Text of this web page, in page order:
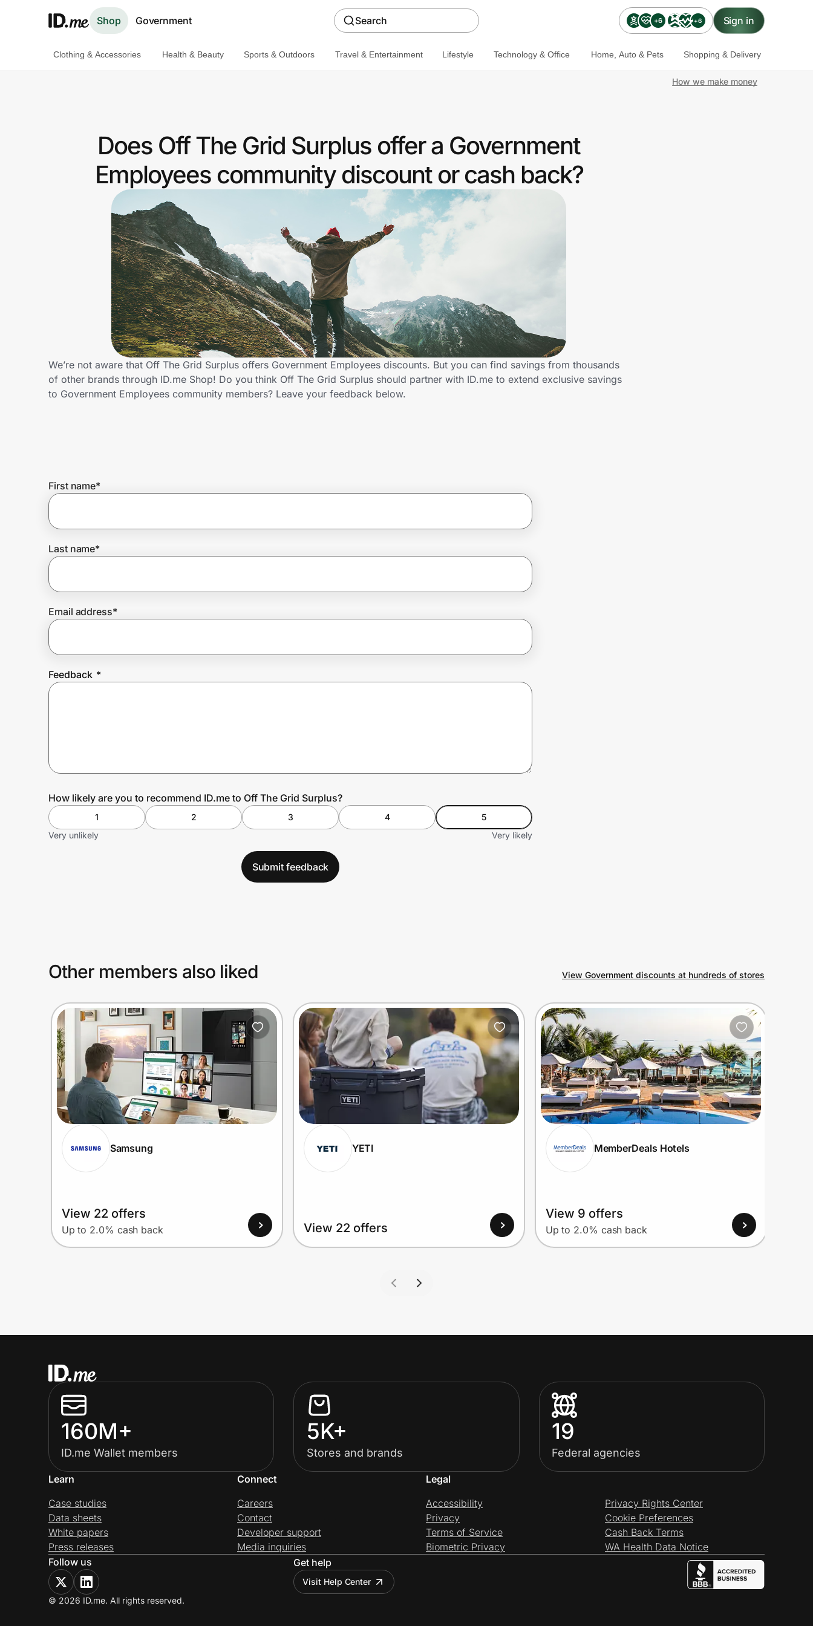
Shop Government Search +6 +6 Sign in
Get the extension
Join Us
Prove it's you.
Create Wallet
Clothing & Accessories Health & Beauty Sports & Outdoors Travel & Entertainment Lifestyle Technology & Office Home, Auto & Pets Shopping & Delivery
How we make money
Does Off The Grid Surplus offer a Government
Employees community discount or cash back?
We’re not aware that Off The Grid Surplus offers Government Employees discounts. But you can find savings from thousands
of other brands through ID.me Shop! Do you think Off The Grid Surplus should partner with ID.me to extend exclusive savings
to Government Employees community members? Leave your feedback below.
First name*
Last name*
Email address*
Feedback *
How likely are you to recommend ID.me to Off The Grid Surplus?
1 2 3 4
5
Very unlikely
Very likely
Submit feedback
Other members also liked View Government discounts at hundreds of stores
Samsung
View 22 offers
Up to 2.0% cash back
YETI
View 22 offers
MemberDeals Hotels
View 9 offers
Up to 2.0% cash back
160M+
ID.me Wallet members
5K+
Stores and brands
19
Federal agencies
Learn
Case studies
Data sheets
White papers
Press releases
Connect
Careers
Contact
Developer support
Media inquiries
Legal
Accessibility
Privacy
Terms of Service
Biometric Privacy
Privacy Rights Center
Cookie Preferences
Cash Back Terms
WA Health Data Notice
Follow us
Get help
Visit Help Center
© 2026 ID.me. All rights reserved.